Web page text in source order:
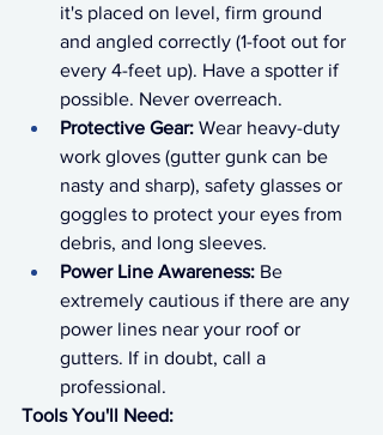
it's placed on level, firm ground
and angled correctly (1-foot out for
every 4-feet up). Have a spotter if
possible. Never overreach.
Protective Gear: Wear heavy-duty
work gloves (gutter gunk can be
nasty and sharp), safety glasses or
goggles to protect your eyes from
debris, and long sleeves.
Power Line Awareness: Be
extremely cautious if there are any
power lines near your roof or
gutters. If in doubt, call a
professional.
Tools You'll Need: